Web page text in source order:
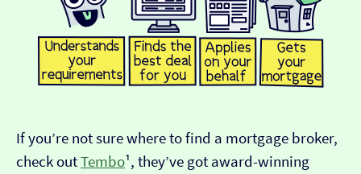
If you’re not sure where to find a mortgage broker,
check outTembo¹, they’ve got award-winning